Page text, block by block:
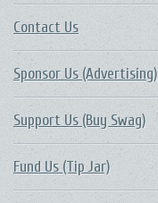
Contact Us
Sponsor Us (Advertising)
Support Us (Buy Swag)
Fund Us (Tip Jar)